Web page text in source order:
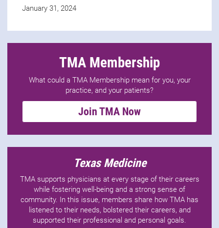
January 31, 2024
TMA Membership
What could a TMA Membership mean for you, your
practice, and your patients?
Join TMA Now
Texas Medicine
TMA supports physicians at every stage of their careers
while fostering well-being and a strong sense of
community. In this issue, members share how TMA has
listened to their needs, bolstered their careers, and
supported their professional and personal goals.